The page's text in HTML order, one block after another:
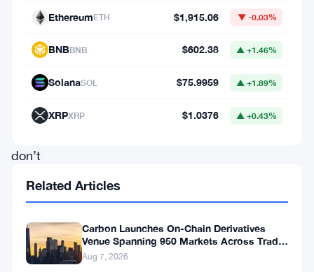
artificial
intelligence
systems
don’t
don’t
sleep,
and
don’t
EthereumETH $1,915.06 ▼ -0.03%
BNBBNB $602.38 ▲ +1.46%
SolanaSOL $75.9959 ▲ +1.89%
XRPXRP $1.0376 ▲ +0.43%
Related Articles
Carbon Launches On-Chain Derivatives
Venue Spanning 950 Markets Across TradFi
and Crypto
Aug 7, 2026